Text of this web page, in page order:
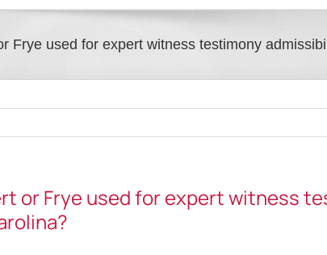
Frye used for expert witness testimony
or Frye used for expert witness